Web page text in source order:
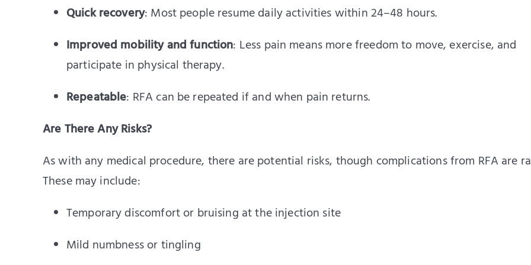
Quick recovery: Most people resume daily activities within 24–48 hours.
Improved mobility and function: Less pain means more freedom to move, exercise, and
participate in physical therapy.
Repeatable: RFA can be repeated if and when pain returns.
Are There Any Risks?
As with any medical procedure, there are potential risks, though complications from RFA are
These may include:
Temporary discomfort or bruising at the injection site
Mild numbness or tingling